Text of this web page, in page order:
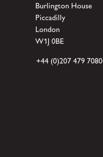
Burlington House
Piccadilly
London
W1J 0BE
+44 (0)207 479 7080